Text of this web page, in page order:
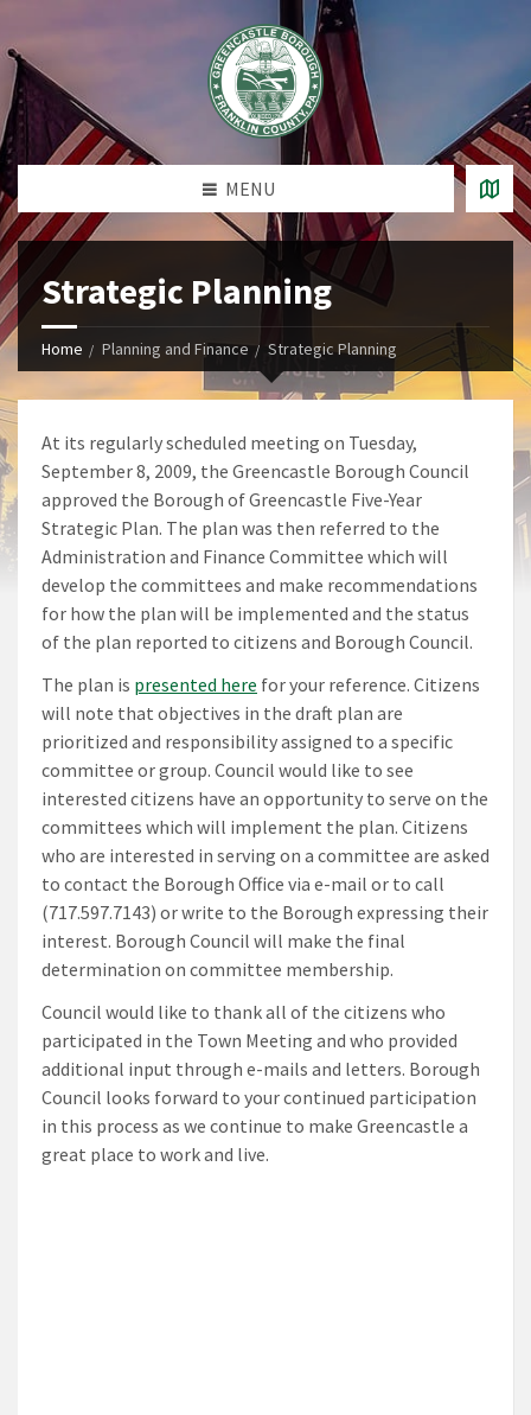
MENU
Strategic Planning
Home Planning and Finance Strategic Planning
At its regularly scheduled meeting on Tuesday,
September 8, 2009, the Greencastle Borough Council
approved the Borough of Greencastle Five-Year
Strategic Plan. The plan was then referred to the
Administration and Finance Committee which will
develop the committees and make recommendations
for how the plan will be implemented and the status
of the plan reported to citizens and Borough Council.
The plan is presented here for your reference. Citizens
will note that objectives in the draft plan are
prioritized and responsibility assigned to a specific
committee or group. Council would like to see
interested citizens have an opportunity to serve on the
committees which will implement the plan. Citizens
who are interested in serving on a committee are asked
to contact the Borough Office via e-mail or to call
(717.597.7143) or write to the Borough expressing their
interest. Borough Council will make the final
determination on committee membership.
Council would like to thank all of the citizens who
participated in the Town Meeting and who provided
additional input through e-mails and letters. Borough
Council looks forward to your continued participation
in this process as we continue to make Greencastle a
great place to work and live.